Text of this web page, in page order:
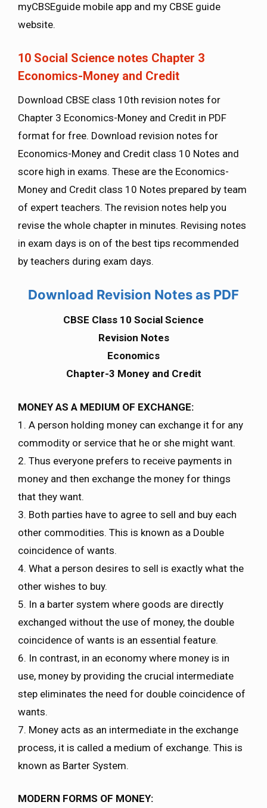
myCBSEguide mobile app and my CBSE guide
website.
10 Social Science notes Chapter 3
Economics-Money and Credit
Download CBSE class 10th revision notes for
Chapter 3 Economics-Money and Credit in PDF
format for free. Download revision notes for
Economics-Money and Credit class 10 Notes and
score high in exams. These are the Economics-
Money and Credit class 10 Notes prepared by team
of expert teachers. The revision notes help you
revise the whole chapter in minutes. Revising notes
in exam days is on of the best tips recommended
by teachers during exam days.
Download Revision Notes as PDF
CBSE Class 10 Social Science
Revision Notes
Economics
Chapter-3 Money and Credit
MONEY AS A MEDIUM OF EXCHANGE:
1. A person holding money can exchange it for any
commodity or service that he or she might want.
2. Thus everyone prefers to receive payments in
money and then exchange the money for things
that they want.
3. Both parties have to agree to sell and buy each
other commodities. This is known as a Double
coincidence of wants.
4. What a person desires to sell is exactly what the
other wishes to buy.
5. In a barter system where goods are directly
exchanged without the use of money, the double
coincidence of wants is an essential feature.
6. In contrast, in an economy where money is in
use, money by providing the crucial intermediate
step eliminates the need for double coincidence of
wants.
7. Money acts as an intermediate in the exchange
process, it is called a medium of exchange. This is
known as Barter System.
MODERN FORMS OF MONEY: